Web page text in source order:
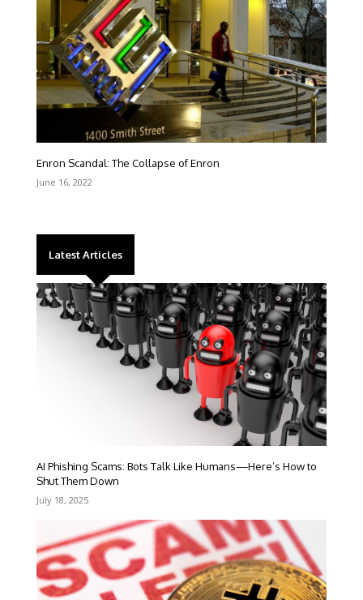
Enron Scandal: The Collapse of Enron
June 16, 2022
Latest Articles
AI Phishing Scams: Bots Talk Like Humans—Here’s How to
Shut Them Down
July 18, 2025